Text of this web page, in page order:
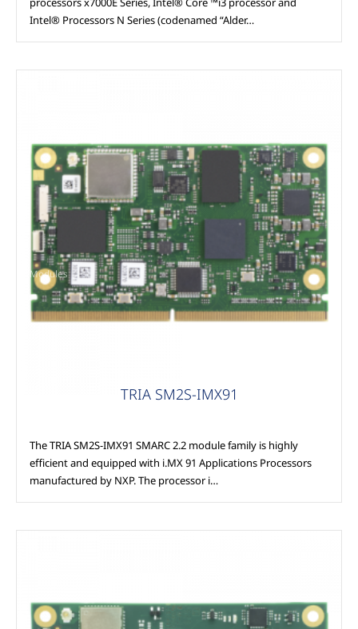
Intel® Processors N Series (codenamed “Alder…
Modules
TRIA SM2S-IMX91
The TRIA SM2S-IMX91 SMARC 2.2 module family is highly
efficient and equipped with i.MX 91 Applications Processors
manufactured by NXP. The processor i…